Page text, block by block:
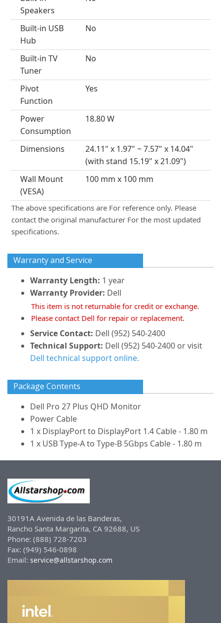
Speakers
Built-in USB
Hub
No
Built-in TV
Tuner
No
Pivot
Function
Yes
Power
Consumption
18.80 W
Dimensions
24.11" x 1.97" ~ 7.57" x 14.04"
(with stand 15.19" x 21.09")
Wall Mount
(VESA)
100 mm x 100 mm
The above specifications are For reference only. Please
contact the original manufacturer For the most updated
specifications.
Warranty and Service
Warranty Length: 1 year
Warranty Provider: Dell
This item is not returnable for credit or exchange.
Please contact Dell for repair or replacement.
Service Contact: Dell (952) 540-2400
Technical Support: Dell (952) 540-2400 or visit
Dell technical support online.
Package Contents
Dell Pro 27 Plus QHD Monitor
Power Cable
1 x DisplayPort to DisplayPort 1.4 Cable - 1.80 m
1 x USB Type-A to Type-B 5Gbps Cable - 1.80 m
30191A Avenida de las Banderas,
Rancho Santa Margarita, CA 92688, US
Phone: (888) 728-7203
Fax: (949) 546-0898
Email: service@allstarshop.com